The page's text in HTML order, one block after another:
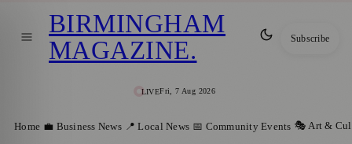
LIVEFri, 7 Aug 2026
BIRMINGHAM
MAGAZINE. Subscribe
Home 💼 Business News 📍 Local News 📅 Community Events 🎭 Art &